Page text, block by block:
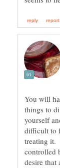
You will
things to
yourself
difficult to
treating it.
controlled
desire